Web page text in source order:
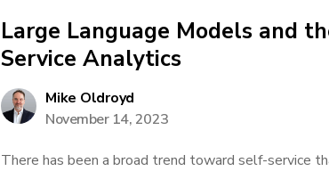
Large Language Models and
Service Analytics
Mike Oldroyd
November 14, 2023
There has been a broad trend toward self-service